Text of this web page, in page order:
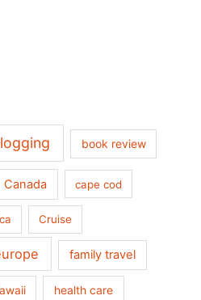
book review
Canada cape cod
Cruise
family travel
health care